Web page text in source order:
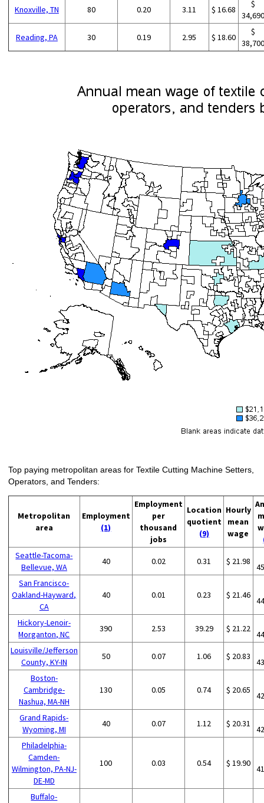
Knoxville, TN 80 0.20 3.11 $ 16.68
$
Reading, PA 30 0.19 2.95 $ 18.60
$
Top paying metropolitan areas for Textile Cutting Machine Setters,
Operators, and Tenders:
Metropolitan
area
Employment
(1)
Employment
per
thousand
jobs
Location
quotient
(9)
Hourly
mean
wage
Seattle-Tacoma-
Bellevue, WA
40 0.02 0.31 $ 21.98
San Francisco-
Oakland-Hayward,
CA
40 0.01 0.23 $ 21.46
Hickory-Lenoir-
Morganton, NC
390 2.53 39.29 $ 21.22
Louisville/Jefferson
County, KY-IN
50 0.07 1.06 $ 20.83
Boston-
Cambridge-
Nashua, MA-NH
130 0.05 0.74 $ 20.65
Grand Rapids-
Wyoming, MI
40 0.07 1.12 $ 20.31
Philadelphia-
Camden-
Wilmington, PA-NJ-
DE-MD
100 0.03 0.54 $ 19.90
Buffalo-